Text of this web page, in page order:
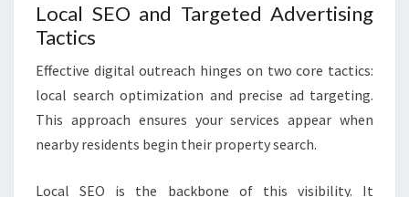
Local SEO and Targeted Advertising
Tactics
Effective digital outreach hinges on two core tactics:
local search optimization and precise ad targeting.
This approach ensures your services appear when
nearby residents begin their property search.
Local SEO is the backbone of this visibility. It